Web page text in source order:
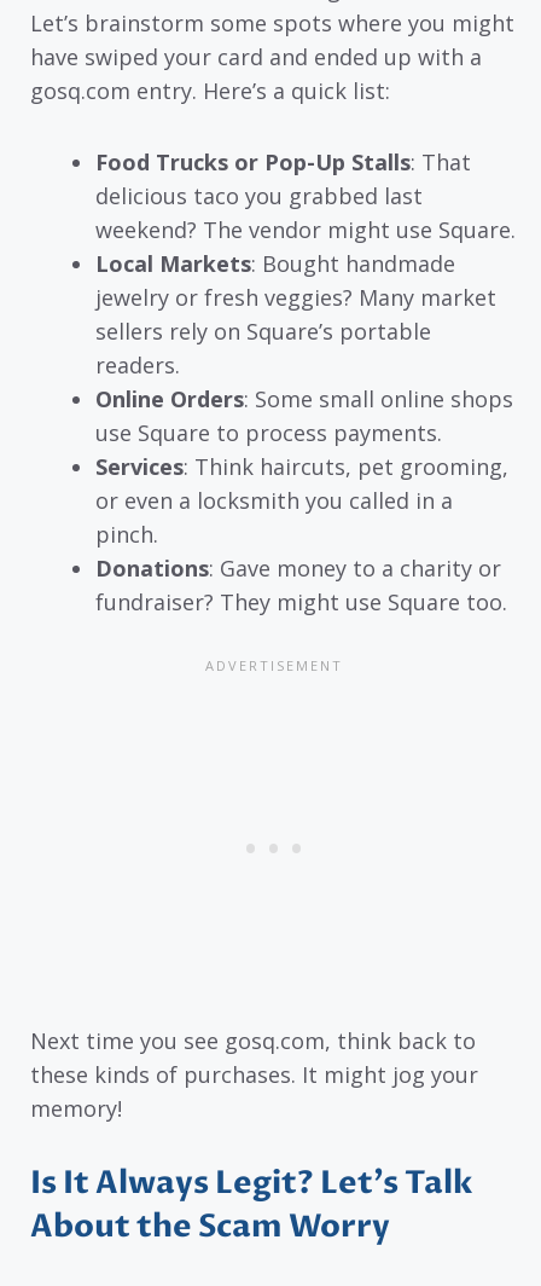
Let’s brainstorm some spots where you might
have swiped your card and ended up with a
gosq.com entry. Here’s a quick list:
Food Trucks or Pop-Up Stalls: That
delicious taco you grabbed last
weekend? The vendor might use Square.
Local Markets: Bought handmade
jewelry or fresh veggies? Many market
sellers rely on Square’s portable
readers.
Online Orders: Some small online shops
use Square to process payments.
Services: Think haircuts, pet grooming,
or even a locksmith you called in a
pinch.
Donations: Gave money to a charity or
fundraiser? They might use Square too.
Next time you see gosq.com, think back to
these kinds of purchases. It might jog your
memory!
Is It Always Legit? Let’s Talk
About the Scam Worry